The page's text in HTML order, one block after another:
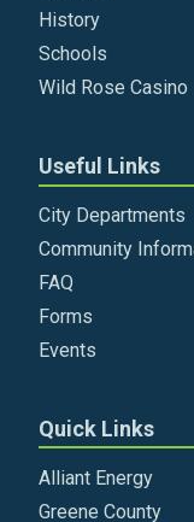
History
Schools
Wild Rose Casino
Useful Links
City Departments
Community
FAQ
Forms
Events
Quick Links
Alliant Energy
Greene County